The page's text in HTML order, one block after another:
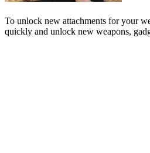
To unlock new attachments for your
quickly and unlock new weapons,